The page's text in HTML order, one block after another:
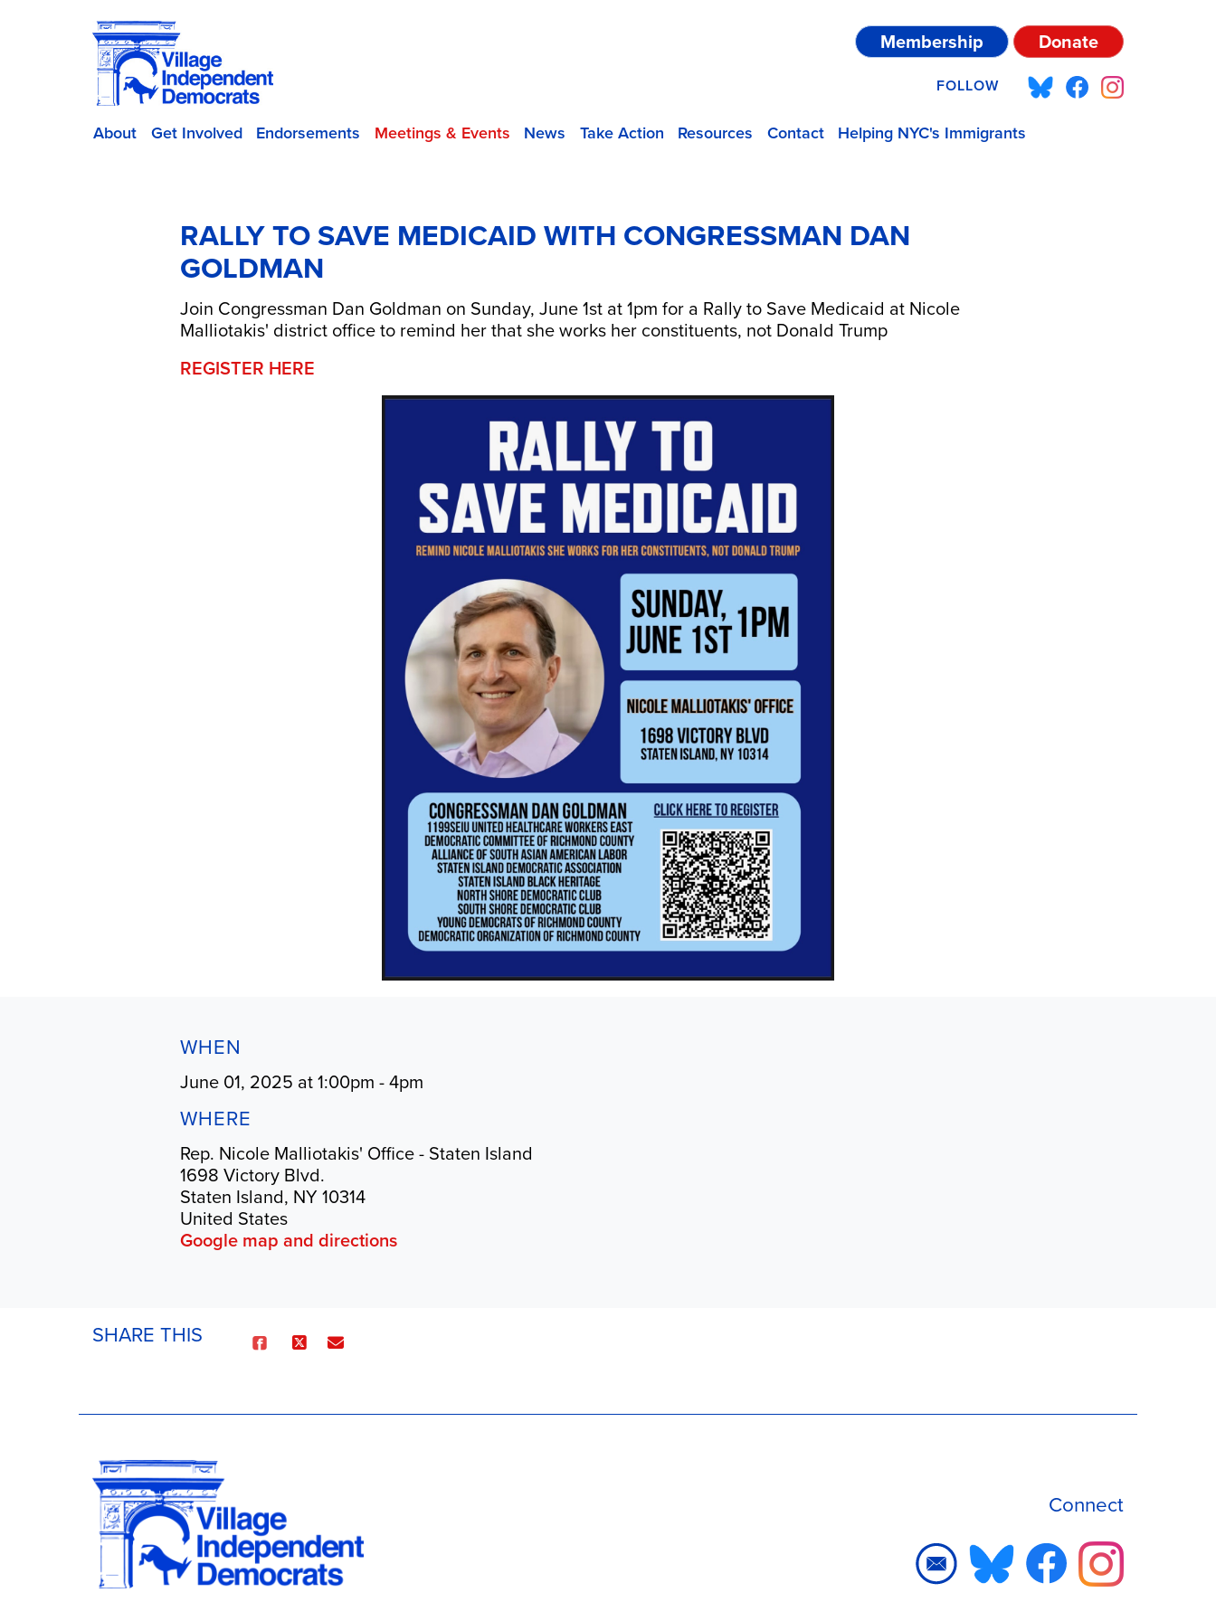
Membership Donate
FOLLOW
About Get Involved Endorsements Meetings & Events News Take Action Resources Contact Helping NYC's Immigrants
RALLY TO SAVE MEDICAID WITH CONGRESSMAN DAN
GOLDMAN
Join Congressman Dan Goldman on Sunday, June 1st at 1pm for a Rally to Save Medicaid at Nicole
Malliotakis' district office to remind her that she works her constituents, not Donald Trump
REGISTER HERE
WHEN
June 01, 2025 at 1:00pm - 4pm
WHERE
Rep. Nicole Malliotakis' Office - Staten Island
1698 Victory Blvd.
Staten Island, NY 10314
United States
Google map and directions
SHARE THIS
Connect